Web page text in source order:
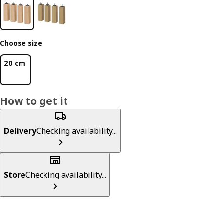
Choose size
20 cm
How to get it
DeliveryChecking availability...
StoreChecking availability...